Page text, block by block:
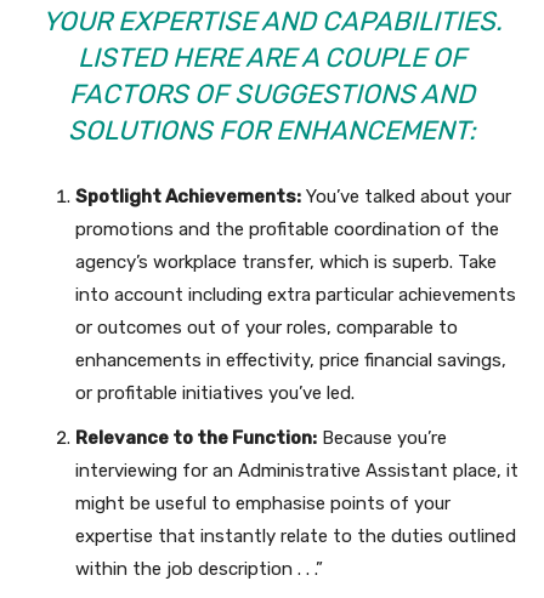
YOUR EXPERTISE AND CAPABILITIES.
LISTED HERE ARE A COUPLE OF
FACTORS OF SUGGESTIONS AND
SOLUTIONS FOR ENHANCEMENT:
Spotlight Achievements: You’ve talked about your
promotions and the profitable coordination of the
agency’s workplace transfer, which is superb. Take
into account including extra particular achievements
or outcomes out of your roles, comparable to
enhancements in effectivity, price financial savings,
or profitable initiatives you’ve led.
Relevance to the Function: Because you’re
interviewing for an Administrative Assistant place, it
might be useful to emphasise points of your
expertise that instantly relate to the duties outlined
within the job description . . .”